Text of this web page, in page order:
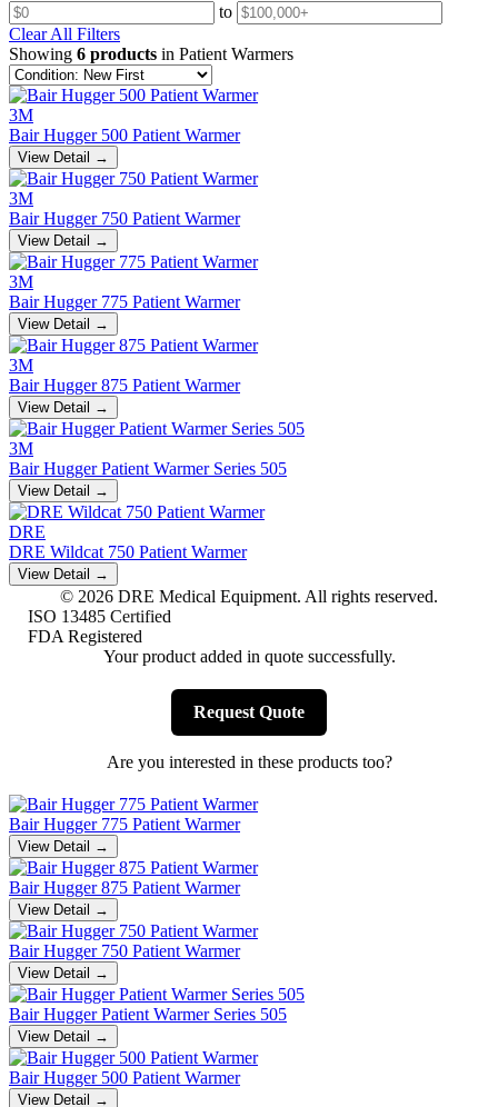
to
Clear All Filters
Showing 6 products in Patient Warmers
3M
Bair Hugger 500 Patient Warmer
View Detail →
3M
Bair Hugger 750 Patient Warmer
View Detail →
3M
Bair Hugger 775 Patient Warmer
View Detail →
3M
Bair Hugger 875 Patient Warmer
View Detail →
3M
Bair Hugger Patient Warmer Series 505
View Detail →
DRE
DRE Wildcat 750 Patient Warmer
View Detail →
© 2026 DRE Medical Equipment. All rights reserved.
ISO 13485 Certified
FDA Registered
Your product added in quote successfully.
Request Quote
Are you interested in these products too?
Bair Hugger 775 Patient Warmer
View Detail →
Bair Hugger 875 Patient Warmer
View Detail →
Bair Hugger 750 Patient Warmer
View Detail →
Bair Hugger Patient Warmer Series 505
View Detail →
Bair Hugger 500 Patient Warmer
View Detail →